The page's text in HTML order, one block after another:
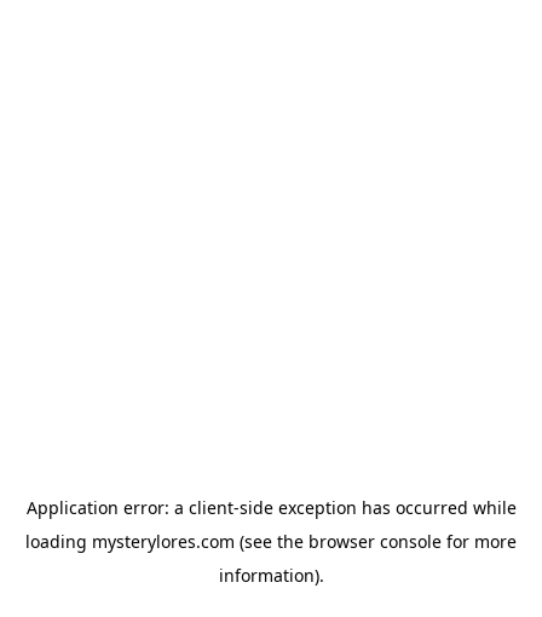
Application error: a client-side exception has occurred while
loading mysterylores.com (see the browser console for more
information).